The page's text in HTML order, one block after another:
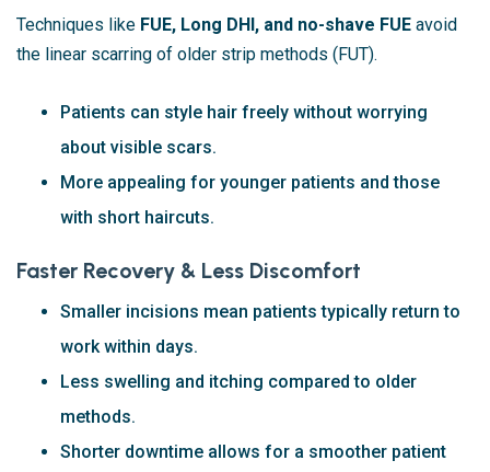
Techniques like FUE, Long DHI, and no-shave FUE avoid
the linear scarring of older strip methods (FUT).
Patients can style hair freely without worrying
about visible scars.
More appealing for younger patients and those
with short haircuts.
Faster Recovery & Less Discomfort
Smaller incisions mean patients typically return to
work within days.
Less swelling and itching compared to older
methods.
Shorter downtime allows for a smoother patient